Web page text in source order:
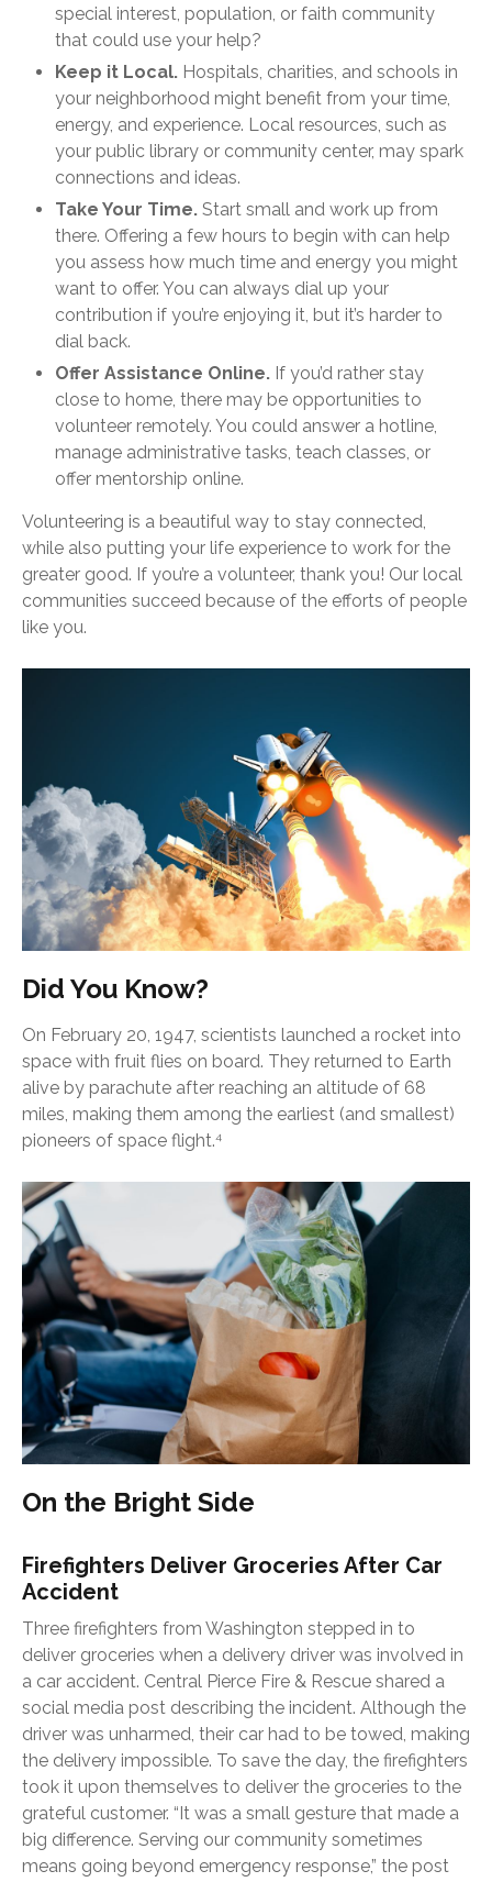
special interest, population, or faith community
that could use your help?
Keep it Local. Hospitals, charities, and schools in
your neighborhood might benefit from your time,
energy, and experience. Local resources, such as
your public library or community center, may spark
connections and ideas.
Take Your Time. Start small and work up from
there. Offering a few hours to begin with can help
you assess how much time and energy you might
want to offer. You can always dial up your
contribution if you’re enjoying it, but it’s harder to
dial back.
Offer Assistance Online. If you’d rather stay
close to home, there may be opportunities to
volunteer remotely. You could answer a hotline,
manage administrative tasks, teach classes, or
offer mentorship online.
Volunteering is a beautiful way to stay connected,
while also putting your life experience to work for the
greater good. If you’re a volunteer, thank you! Our local
communities succeed because of the efforts of people
like you.
Did You Know?
On February 20, 1947, scientists launched a rocket into
space with fruit flies on board. They returned to Earth
alive by parachute after reaching an altitude of 68
miles, making them among the earliest (and smallest)
pioneers of space flight.4
On the Bright Side
Firefighters Deliver Groceries After Car
Accident
Three firefighters from Washington stepped in to
deliver groceries when a delivery driver was involved in
a car accident. Central Pierce Fire & Rescue shared a
social media post describing the incident. Although the
driver was unharmed, their car had to be towed, making
the delivery impossible. To save the day, the firefighters
took it upon themselves to deliver the groceries to the
grateful customer. “It was a small gesture that made a
big difference. Serving our community sometimes
means going beyond emergency response,” the post